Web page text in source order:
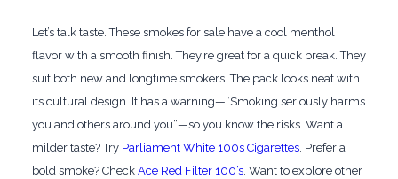
Let’s talk taste. These smokes for sale have a cool menthol
flavor with a smooth finish. They’re great for a quick break. They
suit both new and longtime smokers. The pack looks neat with
its cultural design. It has a warning—”Smoking seriously harms
you and others around you”—so you know the risks. Want a
milder taste? Try Parliament White 100s Cigarettes. Prefer a
bold smoke? Check Ace Red Filter 100’s. Want to explore other